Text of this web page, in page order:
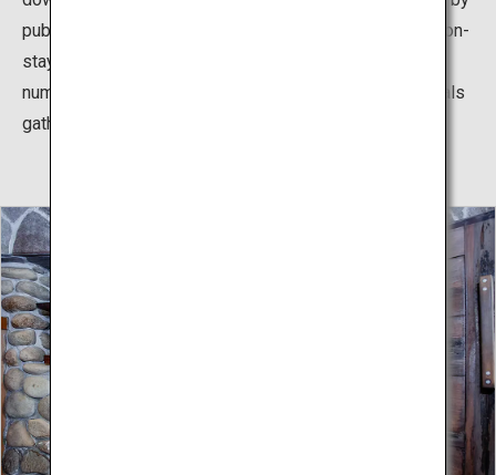
public transport. With many hotels and inns that allow non-
staying guests to use their hot spring baths, as well as
numerous communal public hot spring baths where locals
gather, you can enjoy touring around the different baths.